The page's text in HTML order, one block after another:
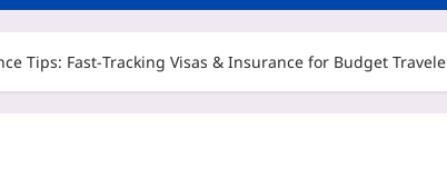
Tips: Fast‑Tracking Visas & Insurance for Budget